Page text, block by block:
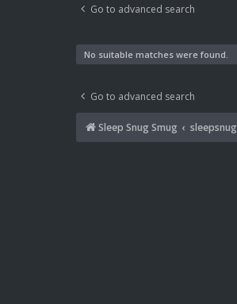
Go to advanced search
No suitable matches were found.
Go to advanced search
Sleep Snug Smug sleepsnug